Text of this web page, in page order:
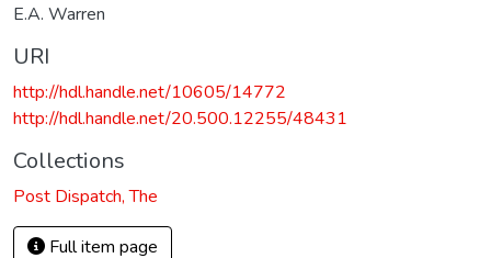
E.A. Warren
URI
http://hdl.handle.net/10605/14772
http://hdl.handle.net/20.500.12255/48431
Collections
Post Dispatch, The
Full item page